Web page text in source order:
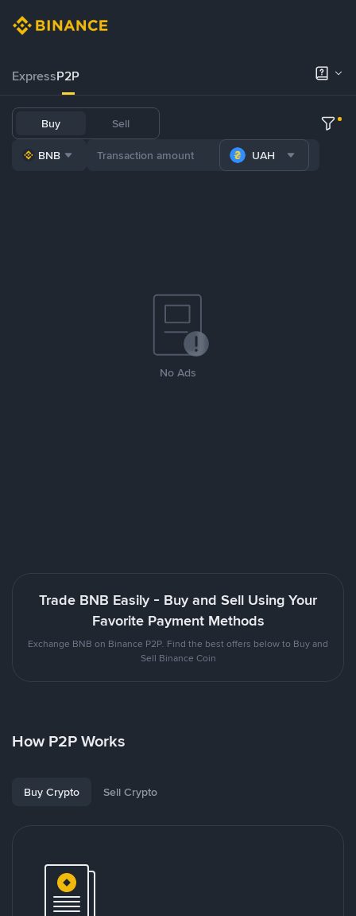
ExpressP2P
Buy Sell
BNB UAH
No Ads
Trade BNB Easily - Buy and Sell Using Your
Favorite Payment Methods
Exchange BNB on Binance P2P. Find the best offers below to Buy and
Sell Binance Coin
How P2P Works
Buy Crypto Sell Crypto